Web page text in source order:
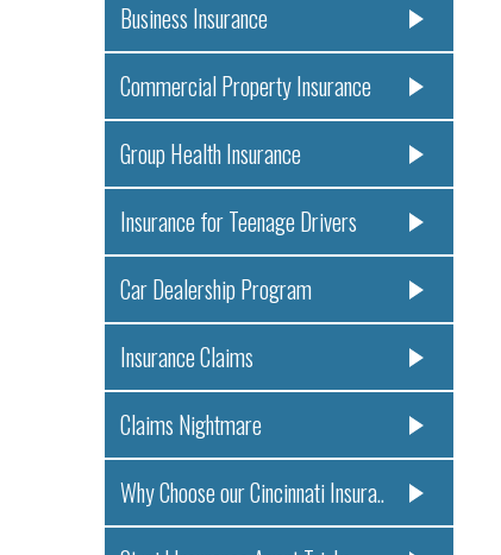
Business Insurance
Commercial Property Insurance
Group Health Insurance
Insurance for Teenage Drivers
Car Dealership Program
Insurance Claims
Claims Nightmare
Why Choose our Cincinnati Insura..